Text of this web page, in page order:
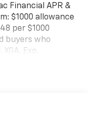
Financial APR &
$1000 allowance
per $1000
buyers who
Exp.